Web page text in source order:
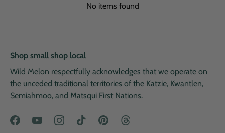
No items found
Shop small shop local
Wild Melon respectfully acknowledges that we operate on
the unceded traditional territories of the Katzie, Kwantlen,
Semiahmoo, and Matsqui First Nations.